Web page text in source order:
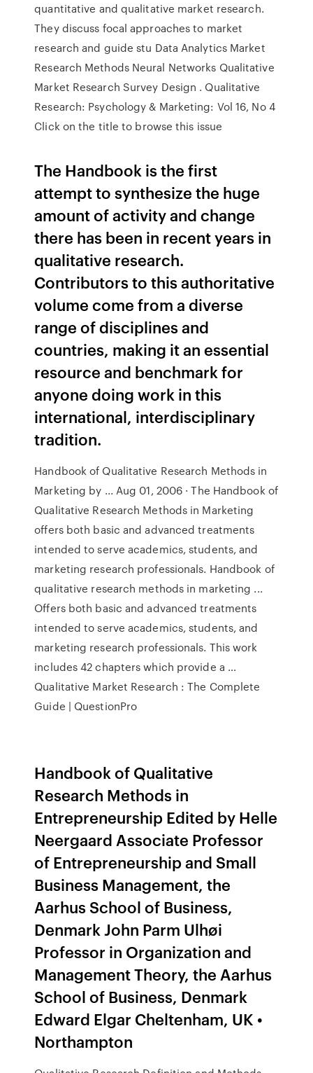
quantitative and qualitative market research.
They discuss focal approaches to market
research and guide stu Data Analytics Market
Research Methods Neural Networks Qualitative
Market Research Survey Design . Qualitative
Research: Psychology & Marketing: Vol 16, No 4
Click on the title to browse this issue
The Handbook is the first
attempt to synthesize the huge
amount of activity and change
there has been in recent years in
qualitative research.
Contributors to this authoritative
volume come from a diverse
range of disciplines and
countries, making it an essential
resource and benchmark for
anyone doing work in this
international, interdisciplinary
tradition.
Handbook of Qualitative Research Methods in
Marketing by ... Aug 01, 2006 · The Handbook of
Qualitative Research Methods in Marketing
offers both basic and advanced treatments
intended to serve academics, students, and
marketing research professionals. Handbook of
qualitative research methods in marketing ...
Offers both basic and advanced treatments
intended to serve academics, students, and
marketing research professionals. This work
includes 42 chapters which provide a …
Qualitative Market Research : The Complete
Guide | QuestionPro
Handbook of Qualitative
Research Methods in
Entrepreneurship Edited by Helle
Neergaard Associate Professor
of Entrepreneurship and Small
Business Management, the
Aarhus School of Business,
Denmark John Parm Ulhøi
Professor in Organization and
Management Theory, the Aarhus
School of Business, Denmark
Edward Elgar Cheltenham, UK •
Northampton